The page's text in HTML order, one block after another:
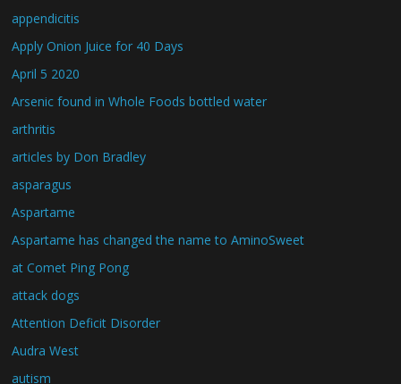
appendicitis
Apply Onion Juice for 40 Days
April 5 2020
Arsenic found in Whole Foods bottled water
arthritis
articles by Don Bradley
asparagus
Aspartame
Aspartame has changed the name to AminoSweet
at Comet Ping Pong
attack dogs
Attention Deficit Disorder
Audra West
autism